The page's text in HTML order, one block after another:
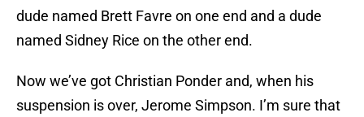
dude named Brett Favre on one end and a dude
named Sidney Rice on the other end.
Now we’ve got Christian Ponder and, when his
suspension is over, Jerome Simpson. I’m sure that